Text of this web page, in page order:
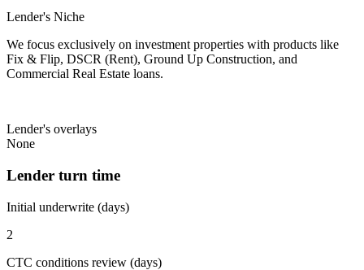
Lender's Niche
We focus exclusively on investment properties with products like
Fix & Flip, DSCR (Rent), Ground Up Construction, and
Commercial Real Estate loans.
Lender's overlays
None
Lender turn time
Initial underwrite (days)
2
CTC conditions review (days)